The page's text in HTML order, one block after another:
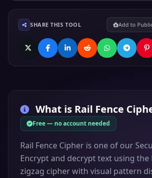
SHARE THIS TOOL Add to
What is Rail Fence
Free — no account needed
Rail Fence Cipher is one of our
Encrypt and decrypt text using the
zigzag cipher with visual pattern